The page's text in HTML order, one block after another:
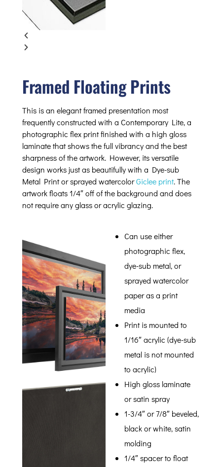
Framed Floating Prints
This is an elegant framed presentation most
frequently constructed with a Contemporary Lite, a
photographic flex print finished with a high gloss
laminate that shows the full vibrancy and the best
sharpness of the artwork. However, its versatile
design works just as beautifully with a Dye-sub
Metal Print or sprayed watercolorGiclee print. The
artwork floats 1/4″ off of the background and does
not require any glass or acrylic glazing.
Can use either
photographic flex,
dye-sub metal, or
sprayed watercolor
paper as a print
media
Print is mounted to
1/16″ acrylic (dye-sub
metal is not mounted
to acrylic)
High gloss laminate
or satin spray
1-3/4″ or 7/8″ beveled,
black or white, satin
molding
1/4″ spacer to float